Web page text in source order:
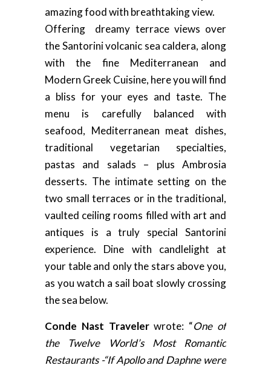
amazing food with breathtaking view.
Offering dreamy terrace views over
the Santorini volcanic sea caldera, along
with the fine Mediterranean and
Modern Greek Cuisine, here you will find
a bliss for your eyes and taste. The
menu is carefully balanced with
seafood, Mediterranean meat dishes,
traditional vegetarian specialties,
pastas and salads – plus Ambrosia
desserts. The intimate setting on the
two small terraces or in the traditional,
vaulted ceiling rooms filled with art and
antiques is a truly special Santorini
experience. Dine with candlelight at
your table and only the stars above you,
as you watch a sail boat slowly crossing
the sea below.
Conde Nast Travelerwrote: “One of
the Twelve World’s Most Romantic
Restaurants -“If Apollo and Daphne were